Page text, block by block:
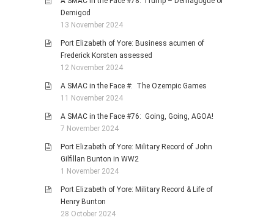
Demigod
13 November 2024
Port Elizabeth of Yore: Business acumen of
Frederick Korsten assessed
12 November 2024
A SMAC in the Face #: The Ozempic Games
11 November 2024
A SMAC in the Face #76: Going, Going, AGOA!
7 November 2024
Port Elizabeth of Yore: Military Record of John
Gilfillan Bunton in WW2
1 November 2024
Port Elizabeth of Yore: Military Record & Life of
Henry Bunton
28 October 2024